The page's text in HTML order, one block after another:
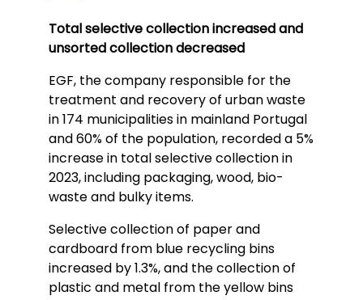
Total selective collection increased and
unsorted collection decreased
EGF, the company responsible for the
treatment and recovery of urban waste
in 174 municipalities in mainland Portugal
and 60% of the population, recorded a 5%
increase in total selective collection in
2023, including packaging, wood, bio-
waste and bulky items.
Selective collection of paper and
cardboard from blue recycling bins
increased by 1.3%, and the collection of
plastic and metal from the yellow bins